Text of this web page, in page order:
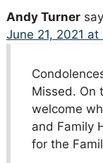
Andy Turner
June 21, 2021 at
Missed. On
welcome
and Family
for the